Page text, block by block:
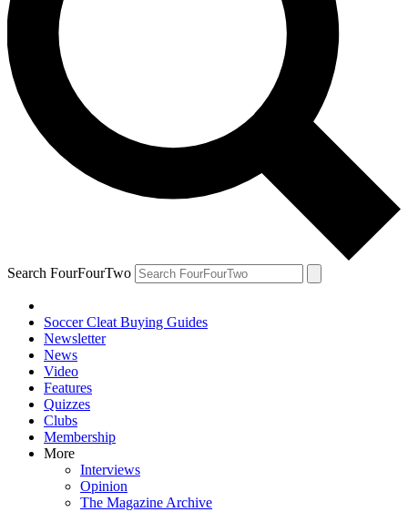
Search FourFourTwo
Soccer Cleat Buying Guides
Newsletter
News
Video
Features
Quizzes
Clubs
Membership
More
Interviews
Opinion
The Magazine Archive